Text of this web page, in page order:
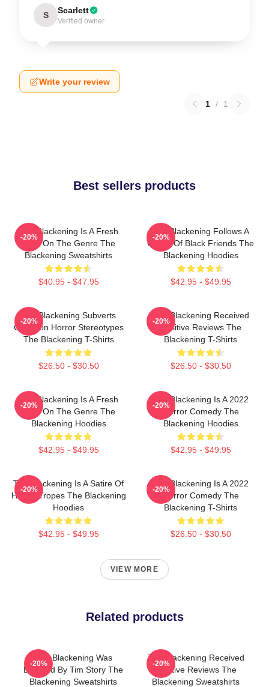
S Scarlett
Verified owner
Write your review
1 / 1
Best sellers products
The Blackening Is A Fresh
Take On The Genre The
Blackening Sweatshirts
$40.95 - $47.95
-20%
The Blackening Follows A
Group Of Black Friends The
Blackening Hoodies
$42.95 - $49.95
-20%
The Blackening Subverts
Common Horror Stereotypes
The Blackening T-Shirts
$26.50 - $30.50
-20%
The Blackening Received
Positive Reviews The
Blackening T-Shirts
$26.50 - $30.50
-20%
The Blackening Is A Fresh
Take On The Genre The
Blackening Hoodies
$42.95 - $49.95
-20%
The Blackening Is A 2022
Horror Comedy The
Blackening Hoodies
$42.95 - $49.95
-20%
The Blackening Is A Satire Of
Horror Tropes The Blackening
Hoodies
$42.95 - $49.95
-20%
The Blackening Is A 2022
Horror Comedy The
Blackening T-Shirts
$26.50 - $30.50
-20%
VIEW MORE
Related products
The Blackening Was
Directed By Tim Story The
Blackening Sweatshirts
-20%
The Blackening Received
Positive Reviews The
Blackening Sweatshirts
-20%